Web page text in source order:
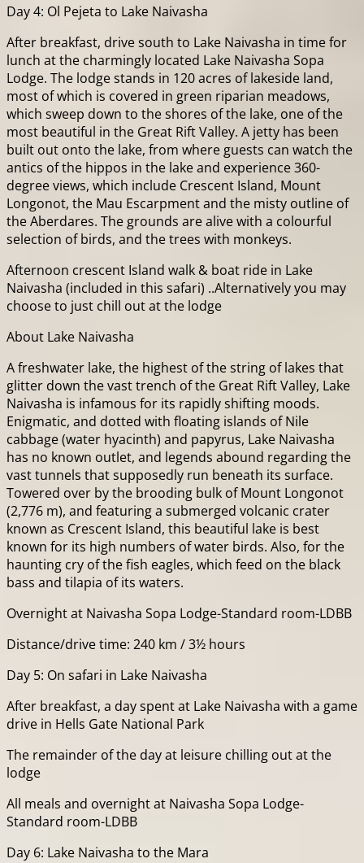
Day 4: Ol Pejeta to Lake Naivasha
After breakfast, drive south to Lake Naivasha in time for
lunch at the charmingly located Lake Naivasha Sopa
Lodge. The lodge stands in 120 acres of lakeside land,
most of which is covered in green riparian meadows,
which sweep down to the shores of the lake, one of the
most beautiful in the Great Rift Valley. A jetty has been
built out onto the lake, from where guests can watch the
antics of the hippos in the lake and experience 360-
degree views, which include Crescent Island, Mount
Longonot, the Mau Escarpment and the misty outline of
the Aberdares. The grounds are alive with a colourful
selection of birds, and the trees with monkeys.
Afternoon crescent Island walk & boat ride in Lake
Naivasha (included in this safari) ..Alternatively you may
choose to just chill out at the lodge
About Lake Naivasha
A freshwater lake, the highest of the string of lakes that
glitter down the vast trench of the Great Rift Valley, Lake
Naivasha is infamous for its rapidly shifting moods.
Enigmatic, and dotted with floating islands of Nile
cabbage (water hyacinth) and papyrus, Lake Naivasha
has no known outlet, and legends abound regarding the
vast tunnels that supposedly run beneath its surface.
Towered over by the brooding bulk of Mount Longonot
(2,776 m), and featuring a submerged volcanic crater
known as Crescent Island, this beautiful lake is best
known for its high numbers of water birds. Also, for the
haunting cry of the fish eagles, which feed on the black
bass and tilapia of its waters.
Overnight at Naivasha Sopa Lodge-Standard room-LDBB
Distance/drive time: 240 km / 3½ hours
Day 5: On safari in Lake Naivasha
After breakfast, a day spent at Lake Naivasha with a game
drive in Hells Gate National Park
The remainder of the day at leisure chilling out at the
lodge
All meals and overnight at Naivasha Sopa Lodge-
Standard room-LDBB
Day 6: Lake Naivasha to the Mara